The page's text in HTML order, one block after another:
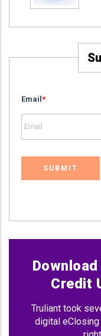
Email *
Credit
Truliant took
digital